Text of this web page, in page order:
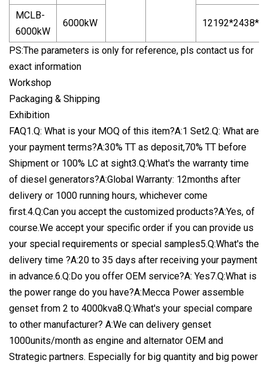
MCLB-
6000kW
6000kW
PS:The parameters is only for reference, pls contact us for
exact information
Workshop
Packaging & Shipping
Exhibition
FAQ1.Q: What is your MOQ of this item?A:1 Set2.Q: What are
your payment terms?A:30% TT as deposit,70% TT before
Shipment or 100% LC at sight3.Q:What's the warranty time
of diesel generators?A:Global Warranty: 12months after
delivery or 1000 running hours, whichever come
first.4.Q:Can you accept the customized products?A:Yes, of
course.We accept your specific order if you can provide us
your special requirements or special samples5.Q:What's the
delivery time ?A:20 to 35 days after receiving your payment
in advance.6.Q:Do you offer OEM service?A: Yes7.Q:What is
the power range do you have?A:Mecca Power assemble
genset from 2 to 4000kva8.Q:What's your special compare
to other manufacturer? A:We can delivery genset
1000units/month as engine and alternator OEM and
Strategic partners. Especially for big quantity and big power